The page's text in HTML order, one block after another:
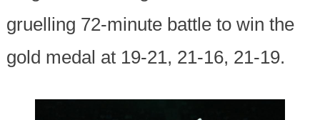
gruelling 72-minute battle to win the
gold medal at 19-21, 21-16, 21-19.